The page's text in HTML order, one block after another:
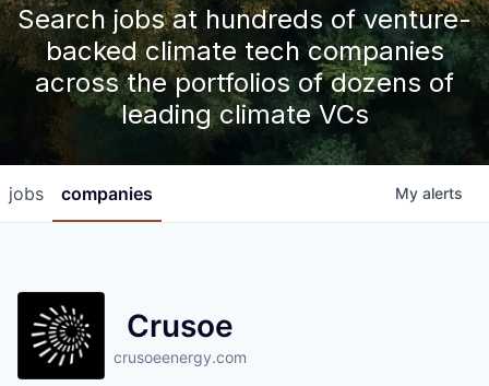
Search jobs at hundreds of venture-
backed climate tech companies
across the portfolios of dozens of
leading climate VCs
jobs companies My alerts
Crusoe
crusoeenergy.com